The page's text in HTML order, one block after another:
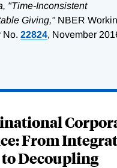
"Time-Inconsistent
Giving,"NBER
No. 22824, November
From
to Decoupling